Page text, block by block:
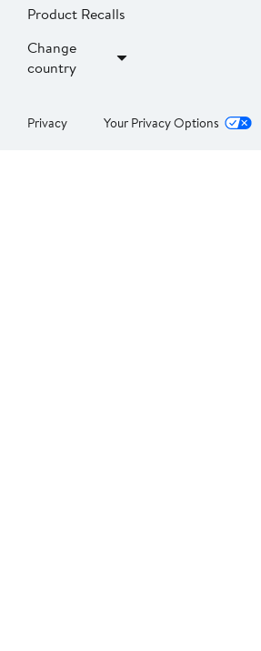
Product Recalls
Change
country
Privacy Your Privacy Options